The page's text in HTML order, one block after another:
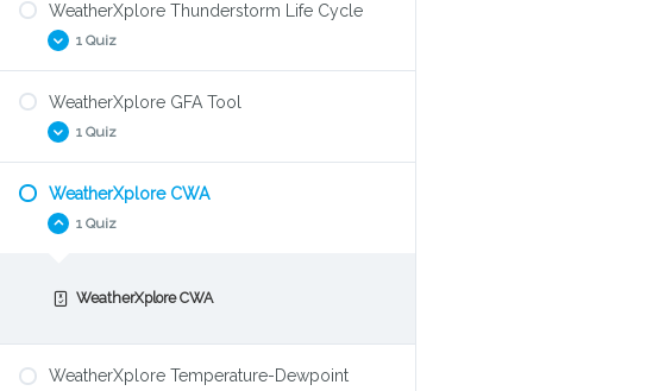
WeatherXplore Low Ceiling / Mountain
Obscuration
WeatherXplore Thunderstorm Life Cycle
1 Quiz
WeatherXplore Thunderstorm Life-cycle
WeatherXplore GFA Tool
1 Quiz
WeatherXplore GFA Tool
WeatherXplore CWA
1 Quiz
WeatherXplore CWA
WeatherXplore Temperature-Dewpoint